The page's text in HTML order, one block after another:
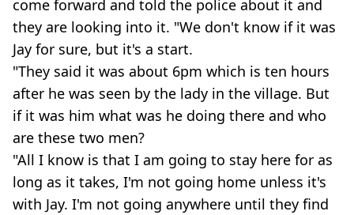
come forward and told the police about it and
they are looking into it. "We don't know if it was
Jay for sure, but it's a start.
"They said it was about 6pm which is ten hours
after he was seen by the lady in the village. But
if it was him what was he doing there and who
are these two men?
"All I know is that I am going to stay here for as
long as it takes, I'm not going home unless it's
with Jay. I'm not going anywhere until they find